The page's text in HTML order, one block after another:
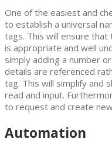
One of the easiest and
to establish a universal
tags. This will ensure
is appropriate and well
simply adding a number
details are referenced
tag. This will simplify and
read and input.
to request and create
Automation